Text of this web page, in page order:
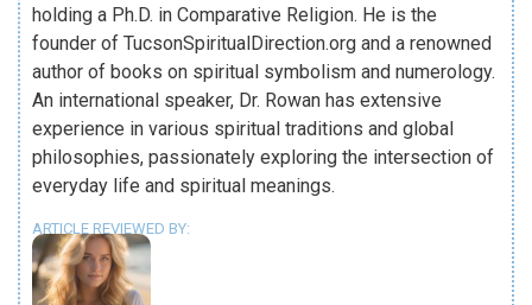
holding a Ph.D. in Comparative Religion. He is the
founder of TucsonSpiritualDirection.org and a renowned
author of books on spiritual symbolism and numerology.
An international speaker, Dr. Rowan has extensive
experience in various spiritual traditions and global
philosophies, passionately exploring the intersection of
everyday life and spiritual meanings.
ARTICLE REVIEWED BY: